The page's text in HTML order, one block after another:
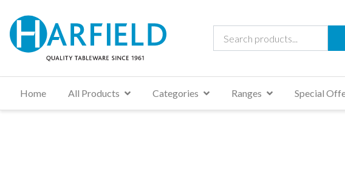
Home All Products Categories Ranges Special